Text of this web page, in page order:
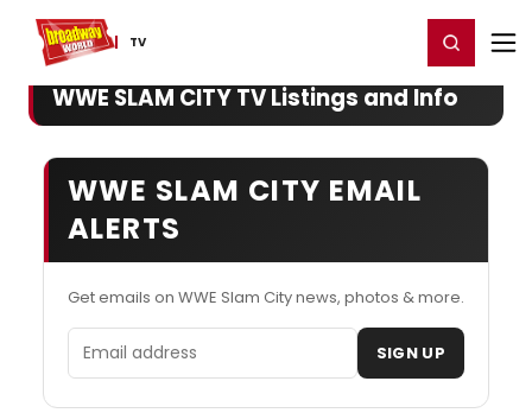
TV
Home For You Register/Login
WWE SLAM CITY TV Listings and Info
WWE SLAM CITY EMAIL
ALERTS
Get emails on WWE Slam City news, photos & more.
Email address SIGN UP